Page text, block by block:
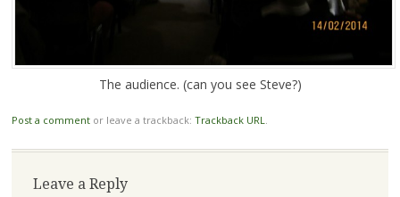
The audience. (can you see Steve?)
Post a commentor leave a trackback: Trackback URL
Leave a Reply